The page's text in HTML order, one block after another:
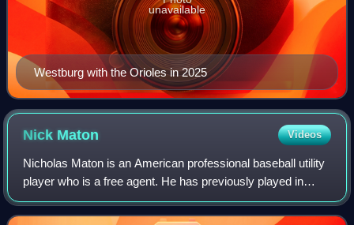
Westburg with the Orioles in 2025
unavailable
Nick Maton Videos
Nicholas Maton is an American professional baseball utility
player who is a free agent. He has previously played in
Major League Baseball for the Philadelphia Phillies, Detroit
Tigers, Baltimore Oriol